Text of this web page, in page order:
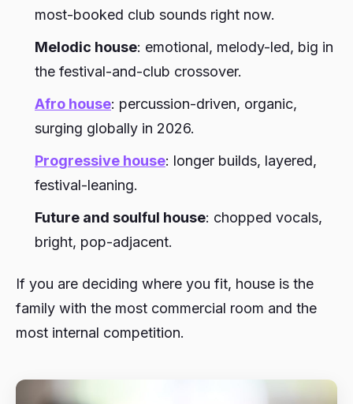
most-booked club sounds right now.
Melodic house: emotional, melody-led, big in
the festival-and-club crossover.
Afro house: percussion-driven, organic,
surging globally in 2026.
Progressive house: longer builds, layered,
festival-leaning.
Future and soulful house: chopped vocals,
bright, pop-adjacent.
If you are deciding where you fit, house is the
family with the most commercial room and the
most internal competition.